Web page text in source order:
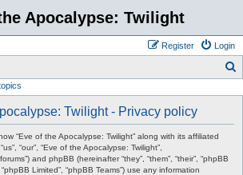
Apocalypse: Twilight
Login
Register
Twilight - Privacy policy
“Eve of the Apocalypse: Twilight” along with its affiliated
“our”, “Eve of the Apocalypse: Twilight”,
and phpBB (hereinafter “they”, “them”, “their”, “phpBB
Limited”, “phpBB Teams”) use any information